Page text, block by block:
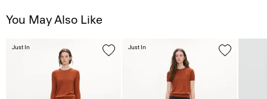
You May Also Like
Just In Just In